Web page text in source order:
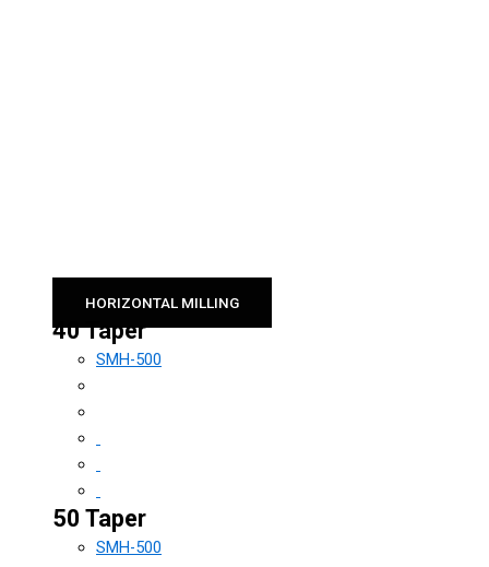
HORIZONTAL MILLING
40 Taper
SMH-500
50 Taper
SMH-500